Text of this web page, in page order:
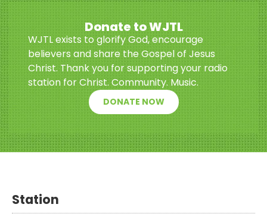
Donate to WJTL
WJTL exists to glorify God, encourage
believers and share the Gospel of Jesus
Christ. Thank you for supporting your radio
station for Christ. Community. Music.
DONATE NOW
Station